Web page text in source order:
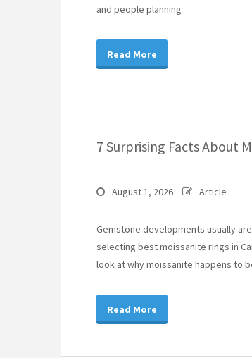
and people planning
Read More
7 Surprising Facts About
August 1, 2026 Article
Gemstone developments usually
selecting best moissanite rings in
look at why moissanite happens to
Read More